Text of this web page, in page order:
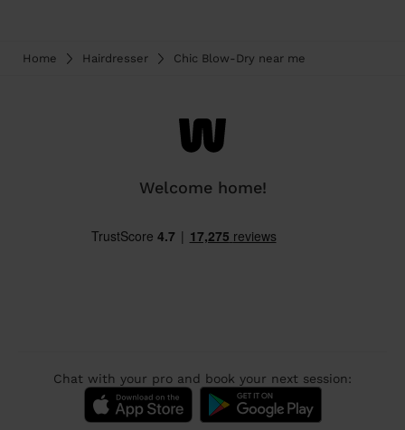
Home Hairdresser Chic Blow-Dry near me
Welcome home!
Chat with your pro and book your next session: